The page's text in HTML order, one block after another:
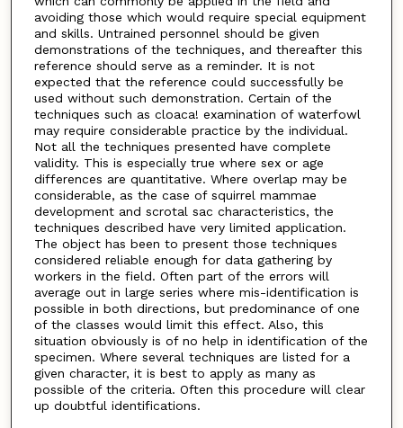
avoiding those which would require special equipment
and skills. Untrained personnel should be given
demonstrations of the techniques, and thereafter this
reference should serve as a reminder. It is not
expected that the reference could successfully be
used without such demonstration. Certain of the
techniques such as cloaca! examination of waterfowl
may require considerable practice by the individual.
Not all the techniques presented have complete
validity. This is especially true where sex or age
differences are quantitative. Where overlap may be
considerable, as the case of squirrel mammae
development and scrotal sac characteristics, the
techniques described have very limited application.
The object has been to present those techniques
considered reliable enough for data gathering by
workers in the field. Often part of the errors will
average out in large series where mis-identification is
possible in both directions, but predominance of one
of the classes would limit this effect. Also, this
situation obviously is of no help in identification of the
specimen. Where several techniques are listed for a
given character, it is best to apply as many as
possible of the criteria. Often this procedure will clear
up doubtful identifications.